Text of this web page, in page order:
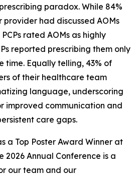
paradox. While 84%
had discussed AOMs
rated AOMs as highly
reported prescribing them only
time. Equally telling, 43% of
of their healthcare team
language, underscoring
improved communication and
care gaps.
a Top Poster Award Winner at
2026 Annual Conference is a
our team and our